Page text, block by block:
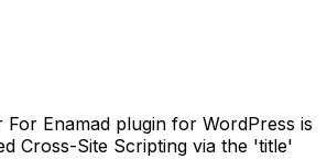
For Enamad plugin for WordPress is
Cross-Site Scripting via the 'title'